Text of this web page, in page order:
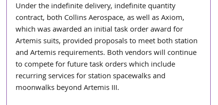
Under the indefinite delivery, indefinite quantity
contract, both Collins Aerospace, as well as Axiom,
which was awarded an initial task order award for
Artemis suits, provided proposals to meet both station
and Artemis requirements. Both vendors will continue
to compete for future task orders which include
recurring services for station spacewalks and
moonwalks beyond Artemis III.